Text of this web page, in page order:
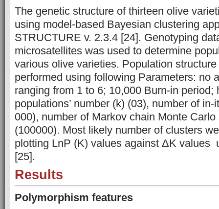
The genetic structure of thirteen olive
using model-based Bayesian clustering
STRUCTURE v. 2.3.4 [24]. Genotyping
microsatellites was used to determine
various olive varieties. Population
performed using following Parameters: no
ranging from 1 to 6; 10,000 Burn-in period;
populations’ number (k) (03), number of
000), number of Markov chain Monte
(100000). Most likely number of clusters
plotting LnP (K) values against ΔK values
[25].
Results
Polymorphism features